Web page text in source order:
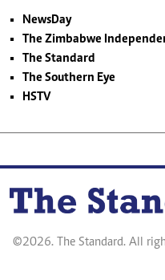
NewsDay
The Zimbabwe
The Standard
The Southern Eye
HSTV
©2026. The Standard. All